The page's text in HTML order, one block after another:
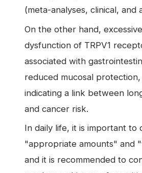
(meta-analyses, clinical, and
On the other hand,
dysfunction of TRPV1
associated with
reduced mucosal
indicating a link between
and cancer risk.
In daily life, it is important to
"appropriate amounts" and
and it is recommended to